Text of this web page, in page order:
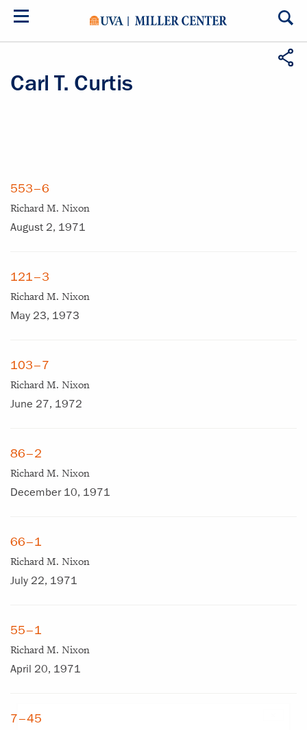
Skip
Carl T. Curtis
553–6
Richard M. Nixon
August 2, 1971
121–3
Richard M. Nixon
May 23, 1973
103–7
Richard M. Nixon
June 27, 1972
86–2
Richard M. Nixon
December 10, 1971
66–1
Richard M. Nixon
July 22, 1971
55–1
Richard M. Nixon
April 20, 1971
7–45